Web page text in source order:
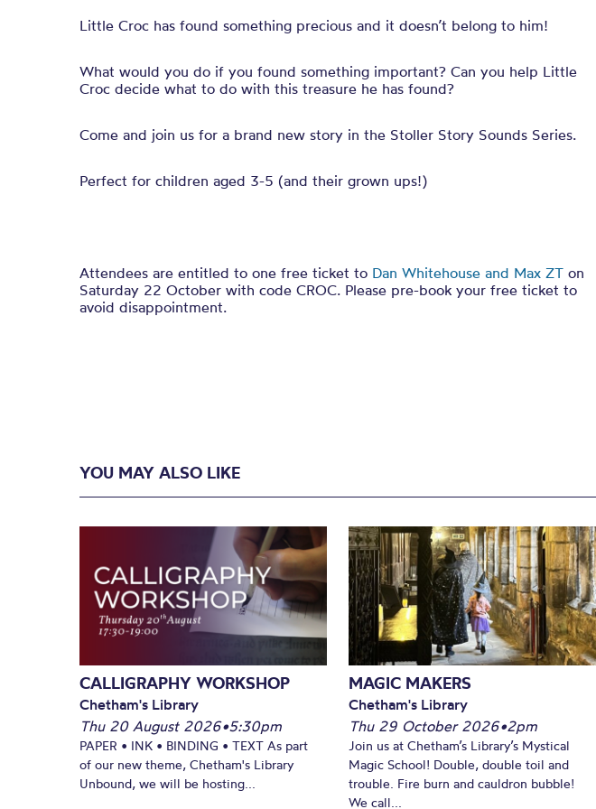
Little Croc has found something precious and it doesn’t belong to him!
What would you do if you found something important? Can you help Little
Croc decide what to do with this treasure he has found?
Come and join us for a brand new story in the Stoller Story Sounds Series.
Perfect for children aged 3-5 (and their grown ups!)
Attendees are entitled to one free ticket to Dan Whitehouse and Max ZT on
Saturday 22 October with code CROC. Please pre-book your free ticket to
avoid disappointment.
YOU MAY ALSO LIKE
CALLIGRAPHY WORKSHOP
Chetham's Library
Thu 20 August 2026•5:30pm
PAPER • INK • BINDING • TEXT As part
of our new theme, Chetham's Library
Unbound, we will be hosting...
MAGIC MAKERS
Chetham's Library
Thu 29 October 2026•2pm
Join us at Chetham’s Library’s Mystical
Magic School! Double, double toil and
trouble. Fire burn and cauldron bubble!
We call...